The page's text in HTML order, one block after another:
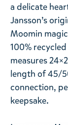
a delicate
Jansson’s
Moomin
100%
measures
length of 45/
connection,
keepsake.